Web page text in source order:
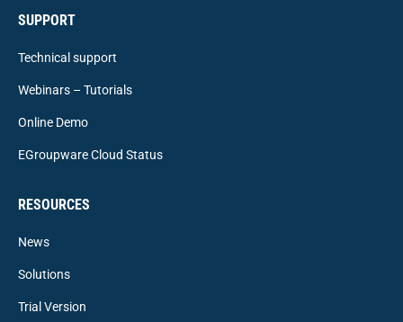
SUPPORT
Technical support
Webinars – Tutorials
Online Demo
EGroupware Cloud Status
RESOURCES
News
Solutions
Trial Version